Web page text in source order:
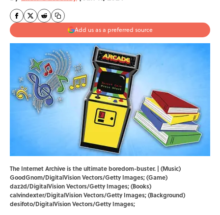
Add us as a preferred source
The Internet Archive is the ultimate boredom-buster. | (Music)
GoodGnom/DigitalVision Vectors/Getty Images; (Game)
daz2d/DigitalVision Vectors/Getty Images; (Books)
calvindexter/DigitalVision Vectors/Getty Images; (Background)
desifoto/DigitalVision Vectors/Getty Images;